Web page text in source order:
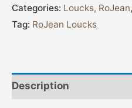
Categories: Loucks, RoJean,
Tag: RoJean Loucks
Description